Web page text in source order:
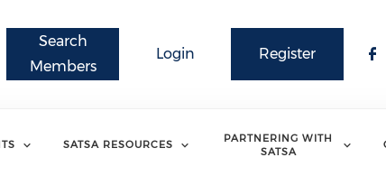
Register
Login
Search
Members
SATSA RESOURCES
PARTNERING WITH
SATSA